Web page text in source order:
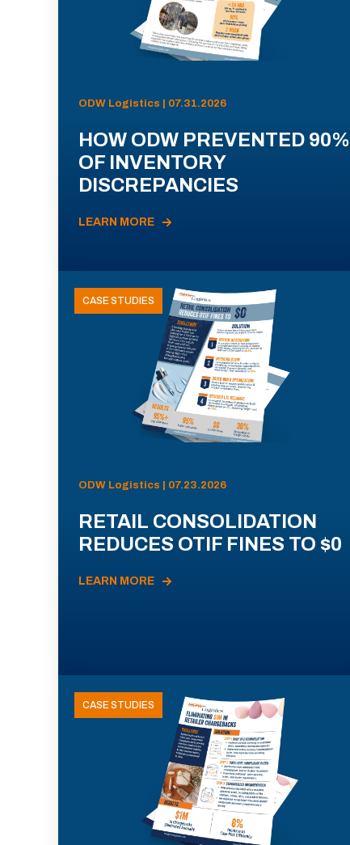
ODW Logistics | 07.31.2026
HOW ODW PREVENTED 90%
OF INVENTORY
DISCREPANCIES
LEARN MORE
CASE STUDIES
ODW Logistics | 07.23.2026
RETAIL CONSOLIDATION
REDUCES OTIF FINES TO $0
LEARN MORE
CASE STUDIES